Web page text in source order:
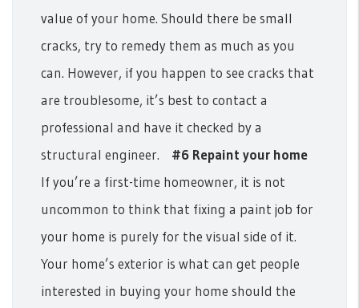
value of your home. Should there be small
cracks, try to remedy them as much as you
can. However, if you happen to see cracks that
are troublesome, it’s best to contact a
professional and have it checked by a
structural engineer.
#6 Repaint your home
If you’re a first-time homeowner, it is not
uncommon to think that fixing a paint job for
your home is purely for the visual side of it.
Your home’s exterior is what can get people
interested in buying your home should the